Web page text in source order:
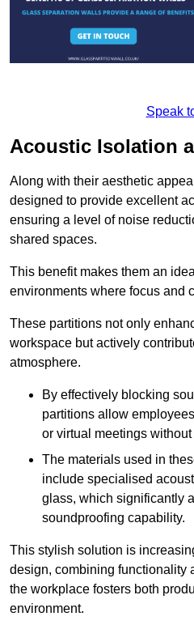
Speak
Acoustic Isolation
Along with their aesthetic
designed to provide excellent
ensuring a level of noise
shared spaces.
This benefit makes them an
environments where focus and
These partitions not only
workspace but actively
atmosphere.
By effectively blocking
partitions allow
or virtual meetings
The materials used in
include specialised
glass, which significantly
soundproofing capability.
This stylish solution is
design, combining functionality
the workplace fosters both
environment.